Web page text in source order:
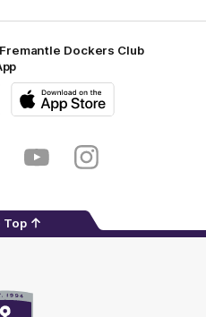
Dockers Club
YoutubeInstagram
Top